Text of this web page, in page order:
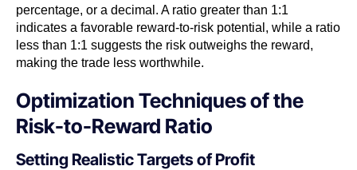
percentage, or a decimal. A ratio greater than 1:1
indicates a favorable reward-to-risk potential, while a ratio
less than 1:1 suggests the risk outweighs the reward,
making the trade less worthwhile.
Optimization Techniques of the
Risk-to-Reward Ratio
Setting Realistic Targets of Profit